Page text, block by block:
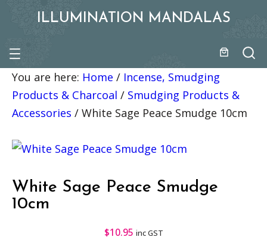
ILLUMINATION MANDALAS
You are here: Home / Incense, Smudging
Products & Charcoal / Smudging Products &
Accessories / White Sage Peace Smudge 10cm
White Sage Peace Smudge
10cm
$10.95 inc GST